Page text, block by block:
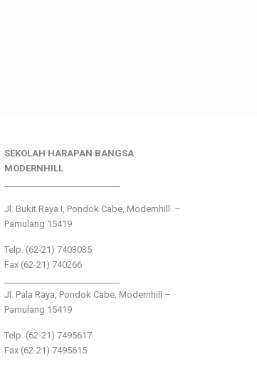
SEKOLAH HARAPAN BANGSA
MODERNHILL
Jl. Bukit Raya I, Pondok Cabe, Modernhill –
Pamulang 15419
Telp. (62-21) 7403035
Fax (62-21) 740266
Jl. Pala Raya, Pondok Cabe, Modernhill –
Pamulang 15419
Telp. (62-21) 7495617
Fax (62-21) 7495615